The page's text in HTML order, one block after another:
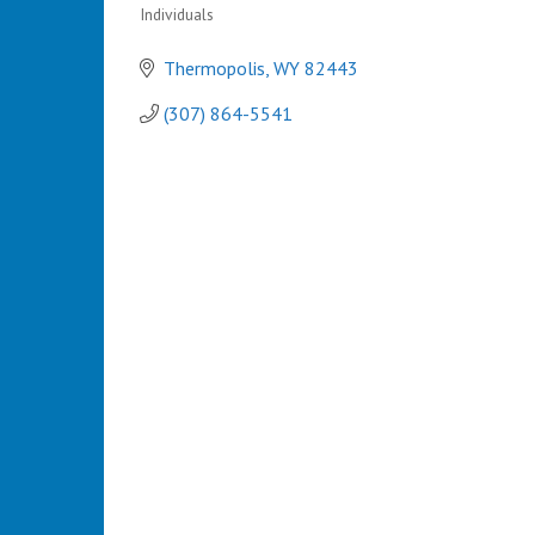
Categories
Individuals
Thermopolis WY 82443
(307) 864-5541